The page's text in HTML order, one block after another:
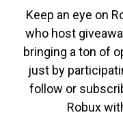
Keep an eye on
who host
bringing a ton of
just by
follow or
Robux